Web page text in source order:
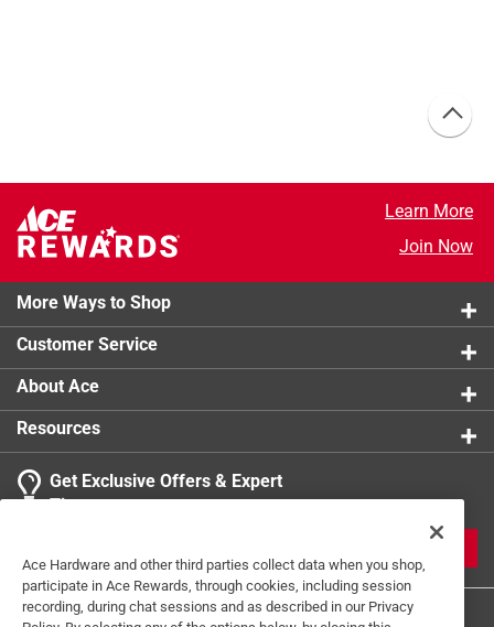
Learn More
Join Now
More Ways to Shop
Customer Service
About Ace
Resources
Get Exclusive Offers & Expert
Tips
Ace Hardware and other third parties collect data when you shop,
participate in Ace Rewards, through cookies, including session
recording, during chat sessions and as described in our Privacy